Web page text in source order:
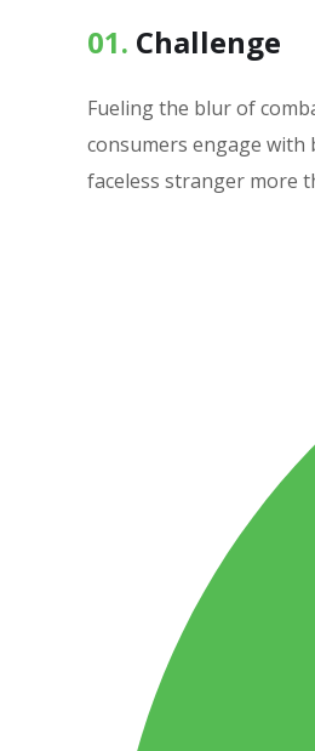
01. Сhallenge
Fueling the blur of
consumers engage with
faceless stranger more